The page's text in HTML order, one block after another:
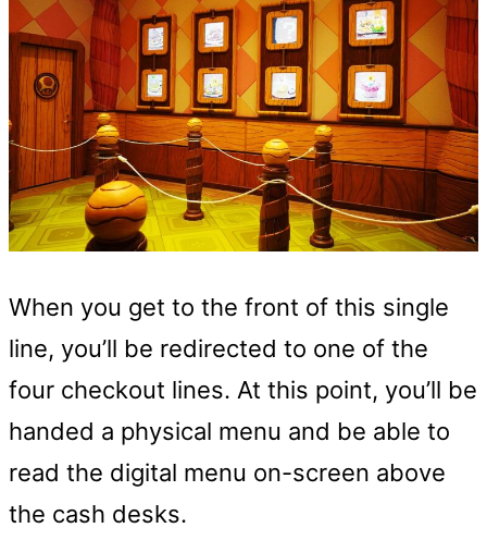
When you get to the front of this single
line, you’ll be redirected to one of the
four checkout lines. At this point, you’ll be
handed a physical menu and be able to
read the digital menu on-screen above
the cash desks.